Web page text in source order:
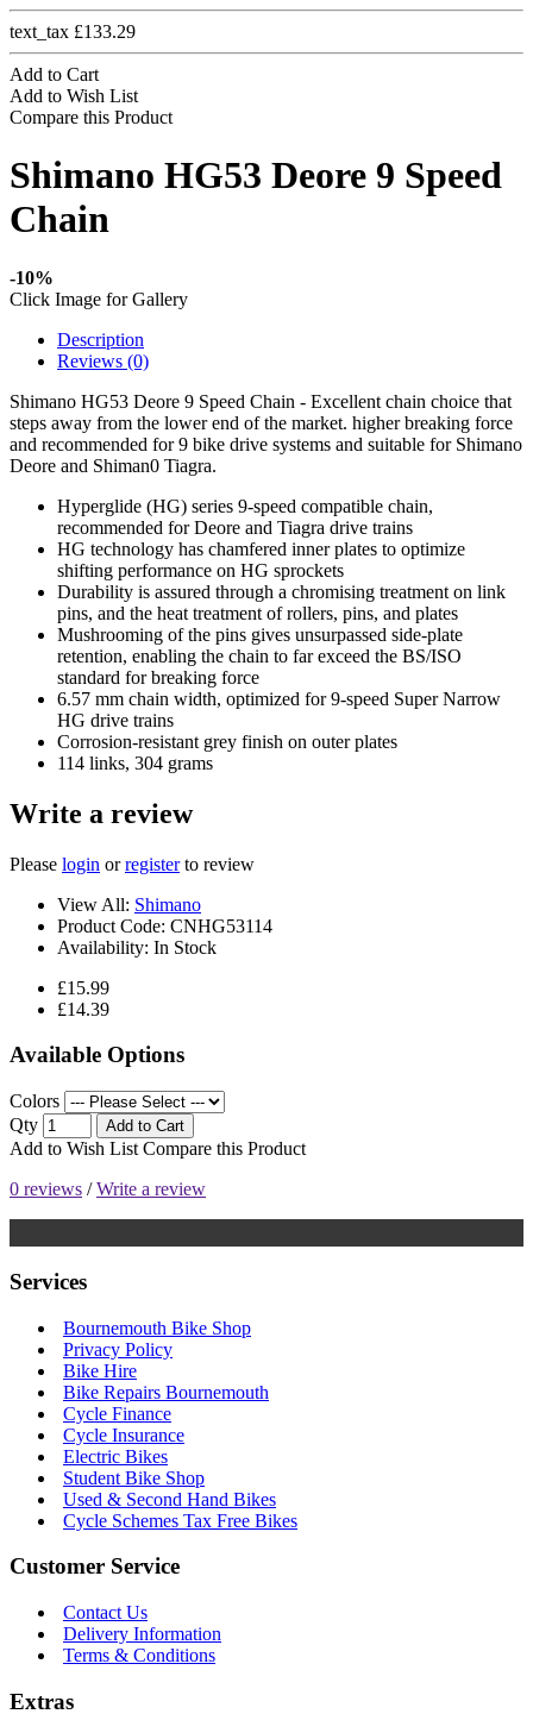
text_tax £133.29
Add to Cart
Add to Wish List
Compare this Product
Shimano HG53 Deore 9 Speed
Chain
-10%
Click Image for Gallery
Description
Reviews (0)
Shimano HG53 Deore 9 Speed Chain - Excellent chain choice that
steps away from the lower end of the market. higher breaking force
and recommended for 9 bike drive systems and suitable for Shimano
Deore and Shiman0 Tiagra.
Hyperglide (HG) series 9-speed compatible chain,
recommended for Deore and Tiagra drive trains
HG technology has chamfered inner plates to optimize
shifting performance on HG sprockets
Durability is assured through a chromising treatment on link
pins, and the heat treatment of rollers, pins, and plates
Mushrooming of the pins gives unsurpassed side-plate
retention, enabling the chain to far exceed the BS/ISO
standard for breaking force
6.57 mm chain width, optimized for 9-speed Super Narrow
HG drive trains
Corrosion-resistant grey finish on outer plates
114 links, 304 grams
Write a review
Please login orregisterto review
View All: Shimano
Product Code: CNHG53114
Availability: In Stock
£15.99
£14.39
Available Options
Colors
Qty
Add to Cart
Add to Wish List Compare this Product
0 reviews /Write a review
Services
Bournemouth Bike Shop
Privacy Policy
Bike Hire
Bike Repairs Bournemouth
Cycle Finance
Cycle Insurance
Electric Bikes
Student Bike Shop
Used & Second Hand Bikes
Cycle Schemes Tax Free Bikes
Customer Service
Contact Us
Delivery Information
Terms & Conditions
Extras